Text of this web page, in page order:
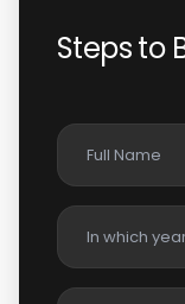
Steps to